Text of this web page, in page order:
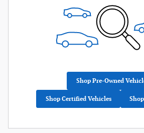
Shop Pre-Owned
Shop Certified Vehicles